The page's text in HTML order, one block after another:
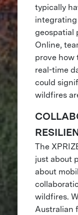
typically
geospatial
Online,
prove how
real-time
could
wildfires
The
just about
about
wildfires.
Australian